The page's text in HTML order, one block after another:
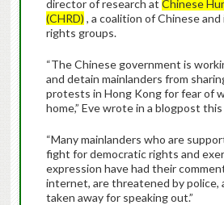
director of research at Chinese
(CHRD) , a coalition of Chinese
rights groups.
“The Chinese government is
and detain mainlanders from
protests in Hong Kong for fear of
home,” Eve wrote in a blogpost
“Many mainlanders who are
fight for democratic rights and
expression have had their
internet, are threatened by police,
taken away for speaking out.”